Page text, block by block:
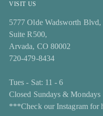
VISIT US
5777 Olde Wadsworth Blvd,
Suite R500,
Arvada, CO 80002
720-479-8434
Tues - Sat: 11 - 6
Closed Sundays & Mondays
***Check our Instagram for